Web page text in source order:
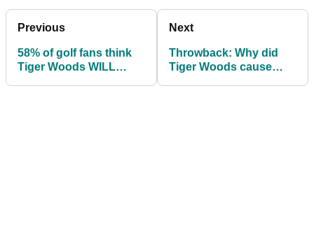
Previous
58% of golf fans think
Tiger Woods WILL
Next
Throwback: Why did
Tiger Woods cause